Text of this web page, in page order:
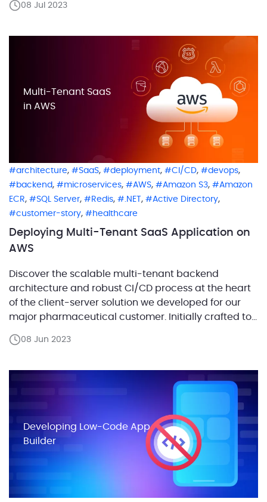
simplicity in development, deployment, and testing,
08 Jul 2023
architecture, SaaS, deployment, CI/CD, devops,
backend , microservices, AWS, Amazon S3,
Amazon
ECR, SQL Server, Redis, .NET , Active Directory,
customer-story, healthcare
Deploying Multi-Tenant SaaS Application on
AWS
Discover the scalable multi-tenant backend
architecture and robust CI/CD process at the heart
of the client-server solution we developed for our
major pharmaceutical customer. Initially crafted to
this app also enables doctors to monitor treatment
08 Jun 2023
Multi-Tenant SaaS
in AWS
Developing Low-Code App
Builder